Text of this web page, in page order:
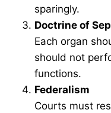
sparingly.
Doctrine of
Each organ
should not
functions.
Federalism
Courts must